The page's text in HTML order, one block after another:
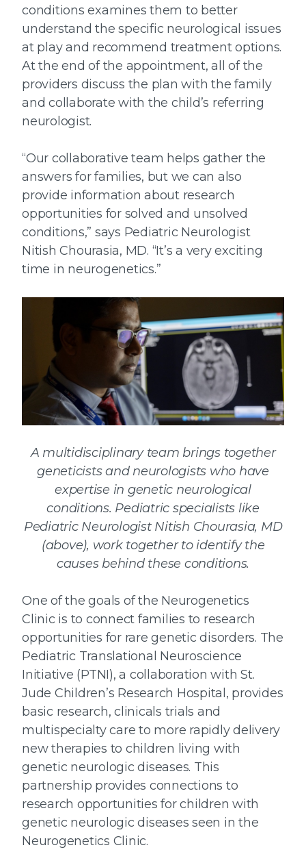
conditions examines them to better
understand the specific neurological issues
at play and recommend treatment options.
At the end of the appointment, all of the
providers discuss the plan with the family
and collaborate with the child’s referring
neurologist.
“Our collaborative team helps gather the
answers for families, but we can also
provide information about research
opportunities for solved and unsolved
conditions,” says Pediatric Neurologist
Nitish Chourasia, MD. “It’s a very exciting
time in neurogenetics.”
A multidisciplinary team brings together
geneticists and neurologists who have
expertise in genetic neurological
conditions. Pediatric specialists like
Pediatric Neurologist Nitish Chourasia, MD
(above), work together to identify the
causes behind these conditions.
One of the goals of the Neurogenetics
Clinic is to connect families to research
opportunities for rare genetic disorders. The
Pediatric Translational Neuroscience
Initiative (PTNI), a collaboration with St.
Jude Children’s Research Hospital, provides
basic research, clinicals trials and
multispecialty care to more rapidly delivery
new therapies to children living with
genetic neurologic diseases. This
partnership provides connections to
research opportunities for children with
genetic neurologic diseases seen in the
Neurogenetics Clinic.